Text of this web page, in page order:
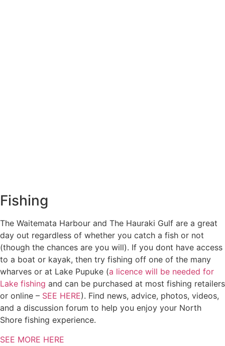
Fishing
The Waitemata Harbour and The Hauraki Gulf are a great
day out regardless of whether you catch a fish or not
(though the chances are you will). If you dont have access
to a boat or kayak, then try fishing off one of the many
wharves or at Lake Pupuke (a licence will be needed for
Lake fishing and can be purchased at most fishing retailers
or online – SEE HERE). Find news, advice, photos, videos,
and a discussion forum to help you enjoy your North
Shore fishing experience.
SEE MORE HERE